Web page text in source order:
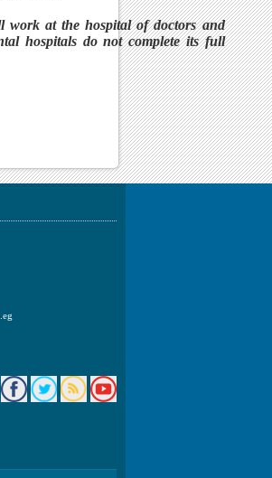
work at the hospital of doctors and
hospitals do not complete its full